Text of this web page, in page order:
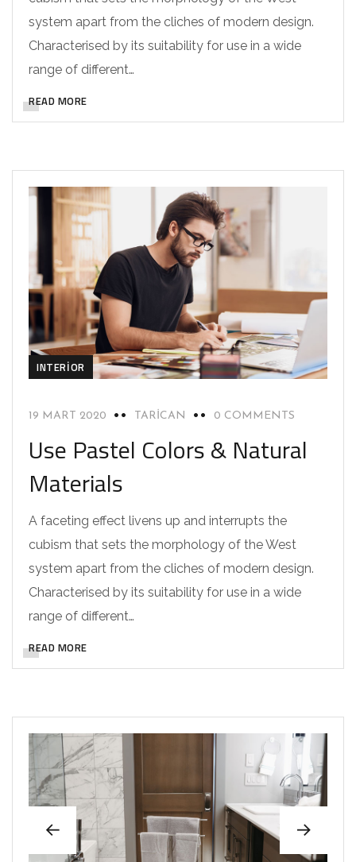
system apart from the cliches of modern design.
Characterised by its suitability for use in a wide
range of different…
READ MORE
INTERIOR
19 MART 2020 TARICAN 0 COMMENTS
Use Pastel Colors & Natural
Materials
A faceting effect livens up and interrupts the
cubism that sets the morphology of the West
system apart from the cliches of modern design.
Characterised by its suitability for use in a wide
range of different…
READ MORE